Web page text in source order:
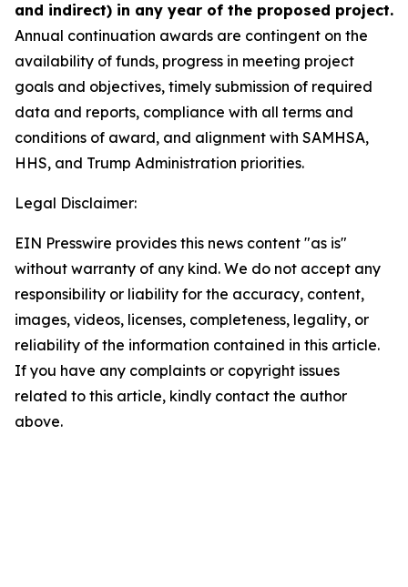
and indirect) in any year of the proposed project.
Annual continuation awards are contingent on the
availability of funds, progress in meeting project
goals and objectives, timely submission of required
data and reports, compliance with all terms and
conditions of award, and alignment with SAMHSA,
HHS, and Trump Administration priorities.
Legal Disclaimer:
EIN Presswire provides this news content "as is"
without warranty of any kind. We do not accept any
responsibility or liability for the accuracy, content,
images, videos, licenses, completeness, legality, or
reliability of the information contained in this article.
If you have any complaints or copyright issues
related to this article, kindly contact the author
above.